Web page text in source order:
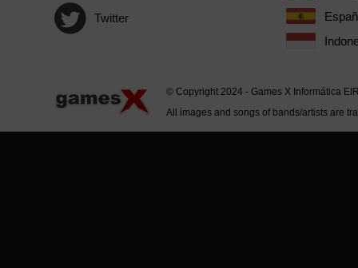
Twitter
© Copyright 2024 - Games X Informática
All images and songs of bands/artists are